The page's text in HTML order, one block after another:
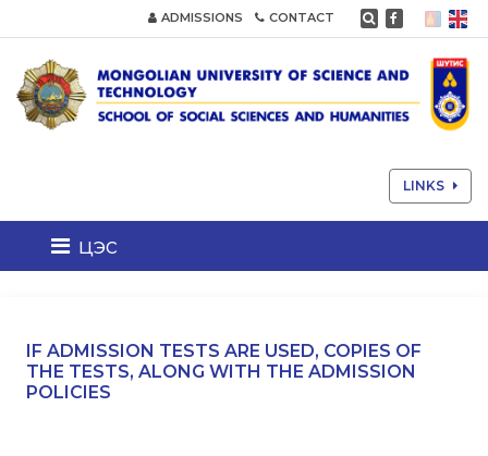
ADMISSIONS CONTACT
LINKS
цэс
IF ADMISSION TESTS ARE USED, COPIES OF
THE TESTS, ALONG WITH THE ADMISSION
POLICIES